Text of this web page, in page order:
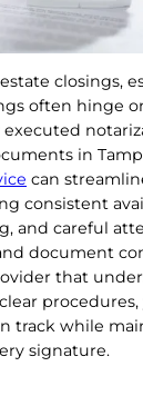
closings,
often hinge
in
can
consistent
and careful
document
that
procedures,
track while
signature.